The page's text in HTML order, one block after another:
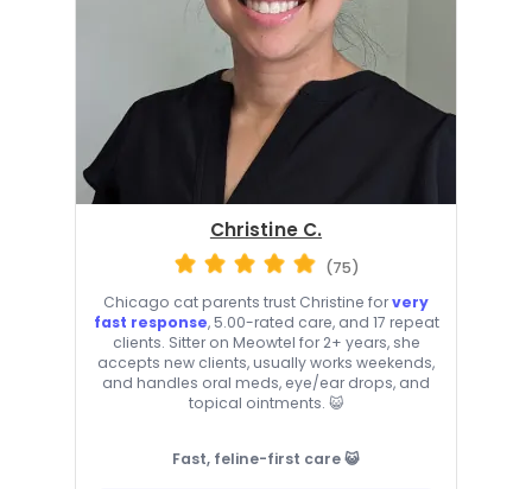
Christine C.
(75)
Chicago cat parents trust Christine forvery
fast response, 5.00-rated care, and 17 repeat
clients. Sitter on Meowtel for 2+ years, she
accepts new clients, usually works weekends,
and handles oral meds, eye/ear drops, and
topical ointments. 😺
Fast, feline-first care 😺